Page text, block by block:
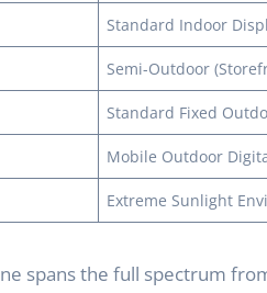
Standard Indoor
Semi-Outdoor
Standard Fixed
Mobile Outdoor
Extreme Sunlight
spans the full spectrum